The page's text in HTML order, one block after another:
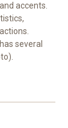
accents.
several